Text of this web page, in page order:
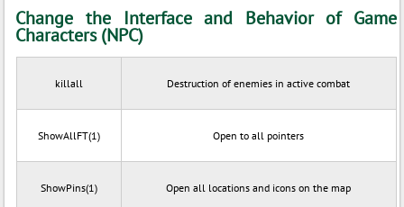
Change the Interface and Behavior of Game
Characters (NPC)
killall Destruction of enemies in active combat
ShowAllFT(1) Open to all pointers
ShowPins(1) Open all locations and icons on the map